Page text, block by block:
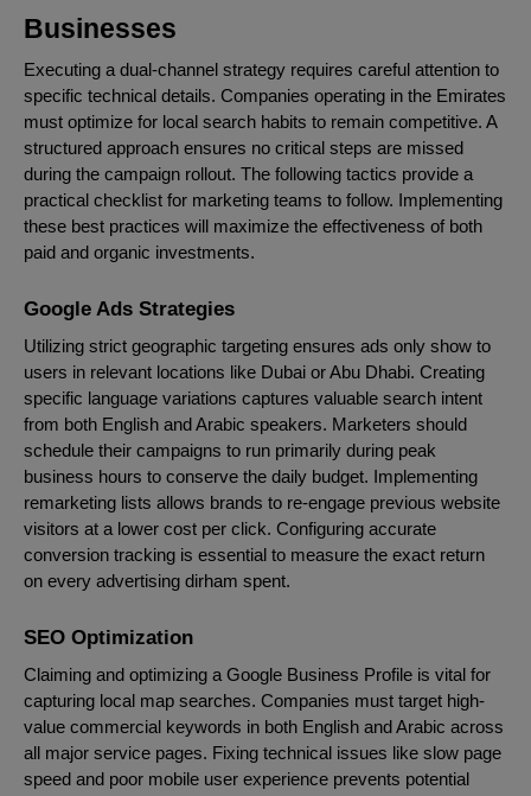
Businesses
Executing a dual-channel strategy requires careful attention to
specific technical details. Companies operating in the Emirates
must optimize for local search habits to remain competitive. A
structured approach ensures no critical steps are missed
during the campaign rollout. The following tactics provide a
practical checklist for marketing teams to follow. Implementing
these best practices will maximize the effectiveness of both
paid and organic investments.
Google Ads Strategies
Utilizing strict geographic targeting ensures ads only show to
users in relevant locations like Dubai or Abu Dhabi. Creating
specific language variations captures valuable search intent
from both English and Arabic speakers. Marketers should
schedule their campaigns to run primarily during peak
business hours to conserve the daily budget. Implementing
remarketing lists allows brands to re-engage previous website
visitors at a lower cost per click. Configuring accurate
conversion tracking is essential to measure the exact return
on every advertising dirham spent.
SEO Optimization
Claiming and optimizing a Google Business Profile is vital for
capturing local map searches. Companies must target high-
value commercial keywords in both English and Arabic across
all major service pages. Fixing technical issues like slow page
speed and poor mobile user experience prevents potential